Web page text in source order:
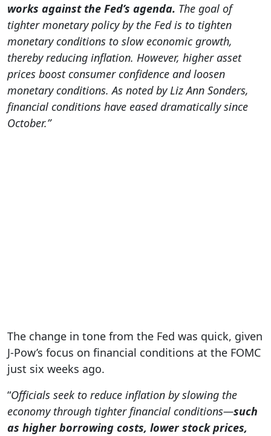
works against the Fed’s agenda. The goal of
tighter monetary policy by the Fed is to tighten
monetary conditions to slow economic growth,
thereby reducing inflation. However, higher asset
prices boost consumer confidence and loosen
monetary conditions. As noted by Liz Ann Sonders,
financial conditions have eased dramatically since
October.”
The change in tone from the Fed was quick, given
J-Pow’s focus on financial conditions at the FOMC
just six weeks ago.
“Officials seek to reduce inflation by slowing the
economy through tighter financial conditions—such
as higher borrowing costs, lower stock prices,